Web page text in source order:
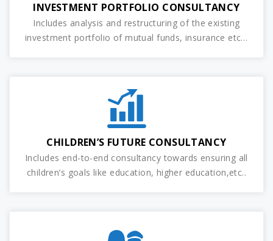
INVESTMENT PORTFOLIO CONSULTANCY
Includes analysis and restructuring of the existing
investment portfolio of mutual funds, insurance etc…
CHILDREN’S FUTURE CONSULTANCY
Includes end-to-end consultancy towards ensuring all
children’s goals like education, higher education,etc..